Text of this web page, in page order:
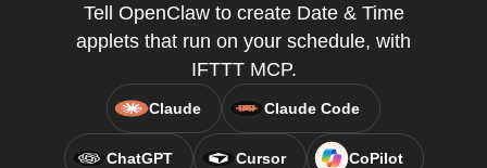
Tell OpenClaw to create Date & Time
applets that run on your schedule, with
IFTTT MCP.
Claude Claude Code
ChatGPT Cursor CoPilot